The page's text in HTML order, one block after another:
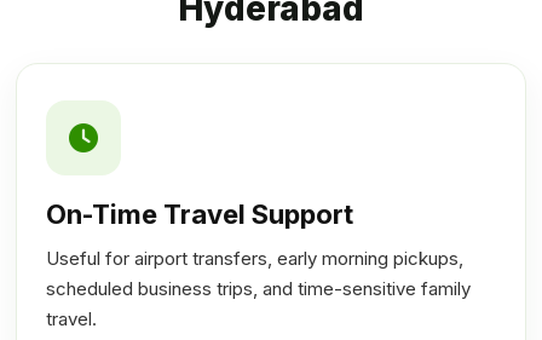
On-Time Travel Support
Useful for airport transfers, early morning pickups,
scheduled business trips, and time-sensitive family
travel.